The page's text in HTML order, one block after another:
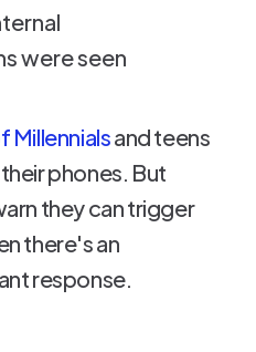
were seen
Millennialsand teens
phones. But
they can trigger
there's an
response.